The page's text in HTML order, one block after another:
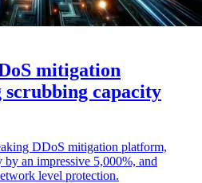
mitigation
capacity
DDoS mitigation platform,
an impressive 5,000%, and
level protection.